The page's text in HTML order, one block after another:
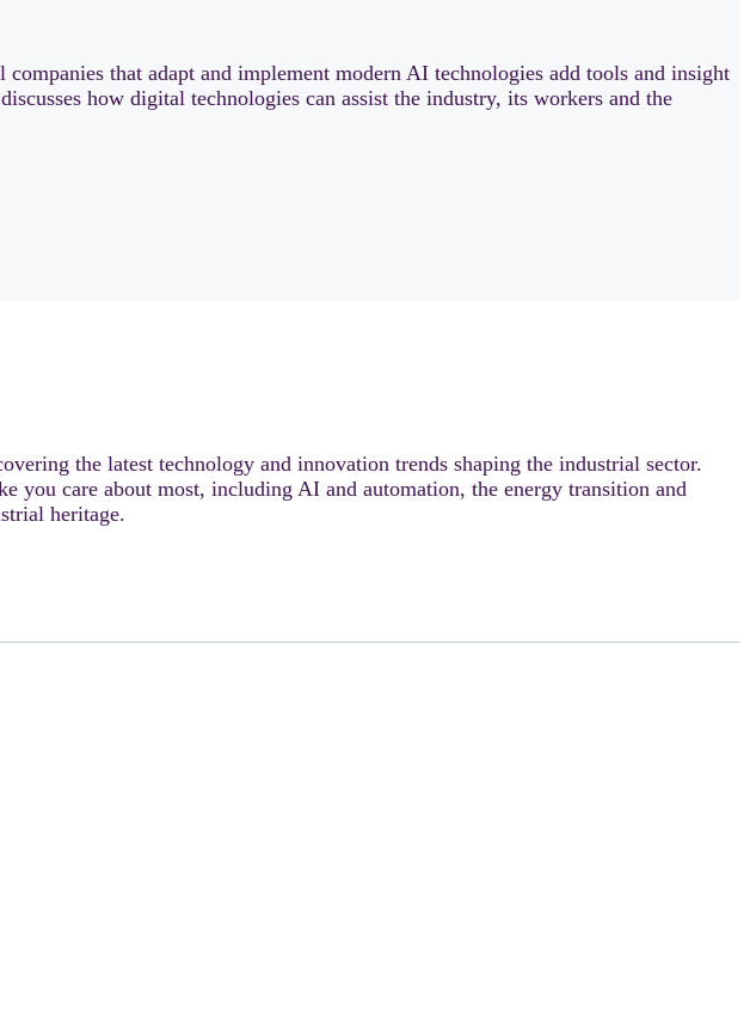
that adapt and implement modern AI technologies add tools and insight
how digital technologies can assist the industry, its workers and the
the latest technology and innovation trends shaping the industrial sector.
you care about most, including AI and automation, the energy transition and
heritage.